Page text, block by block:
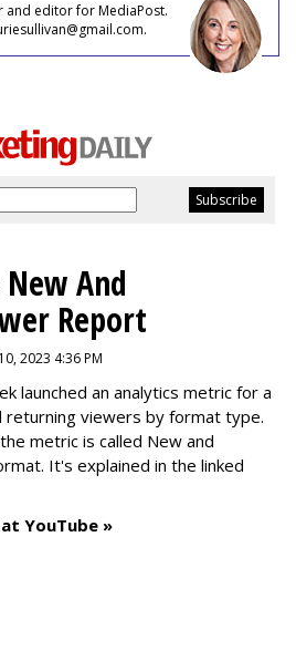
and editor for MediaPost.
New And
Report
2023 4:36 PM
launched an analytics metric for a
viewers by format type.
metric is called New and
It's explained in the linked
YouTube »